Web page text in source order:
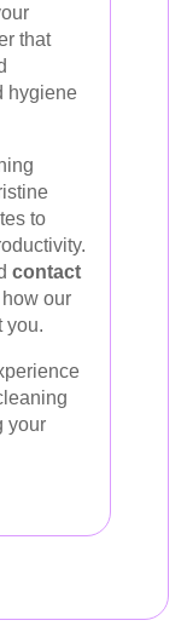
that
hygiene
to
contact
our
you.
your